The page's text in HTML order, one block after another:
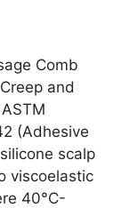
Comb
and
(Adhesive
scalp
viscoelastic
40°C-